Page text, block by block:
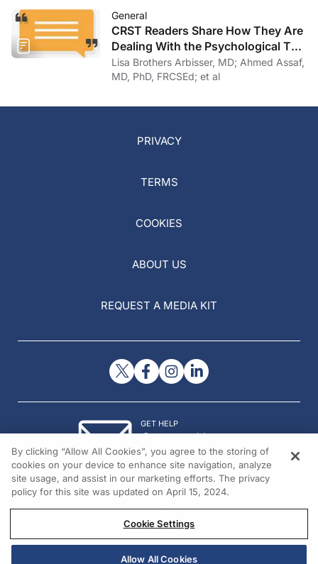
General
CRST Readers Share How They Are
Dealing With the Psychological Toll
of COVID-19
Lisa Brothers Arbisser, MD; Ahmed Assaf,
MD, PhD, FRCSEd; et al
PRIVACY
TERMS
COOKIES
ABOUT US
REQUEST A MEDIA KIT
GET HELP
Contact Us
© 2026 All rights reserved.
By clicking “Allow All Cookies”, you agree to the storing of
cookies on your device to enhance site navigation, analyze
site usage, and assist in our marketing efforts. The privacy
policy for this site was updated on April 15, 2024.
Cookie Settings
Allow All Cookies